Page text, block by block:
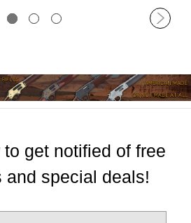
get notified of free
and special deals!